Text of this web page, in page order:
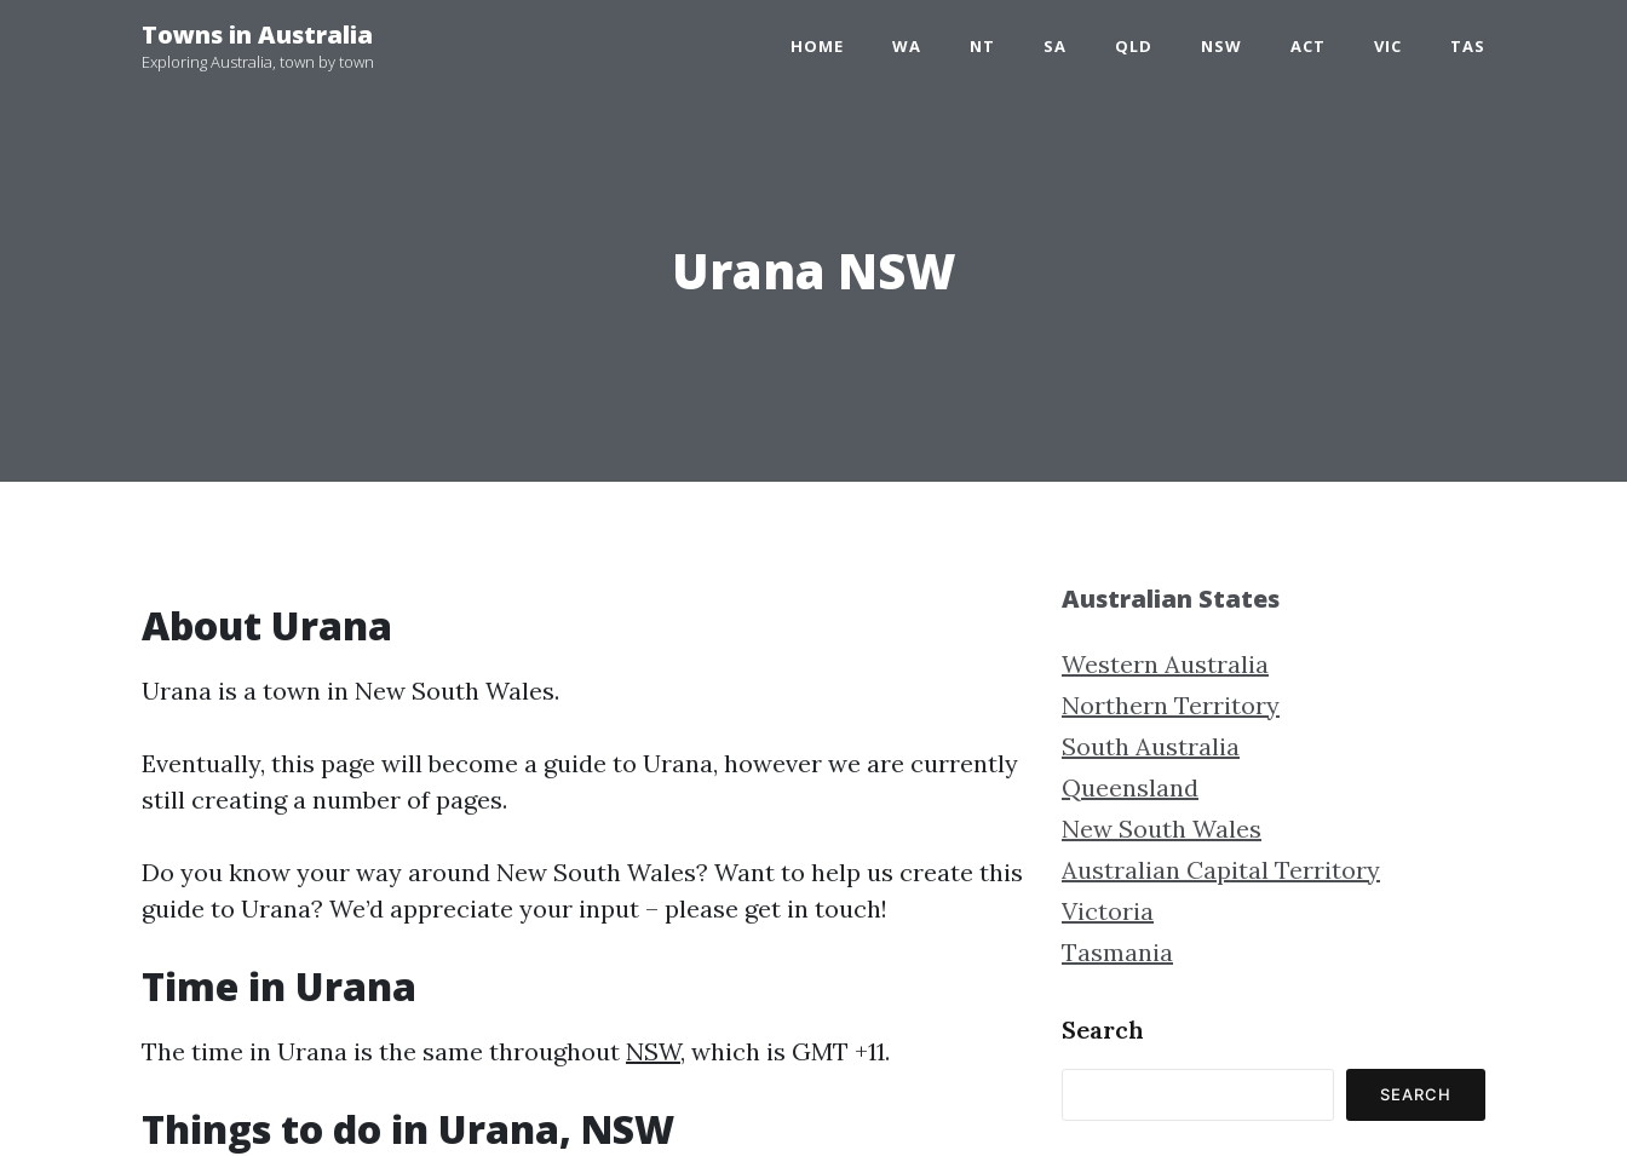
Towns in Australia
Exploring Australia, town by town
HOME WA NT SA QLD NSW ACT VIC TAS
Urana NSW
About Urana
Urana is a town in New South Wales.
Eventually, this page will become a guide to Urana, however we are currently
still creating a number of pages.
Do you know your way around New South Wales? Want to help us create this
guide to Urana? We’d appreciate your input – please get in touch!
Time in Urana
The time in Urana is the same throughout NSW, which is GMT +11.
Things to do in Urana, NSW
Australian States
Western Australia
Northern Territory
South Australia
Queensland
New South Wales
Australian Capital Territory
Victoria
Tasmania
Search
SEARCH